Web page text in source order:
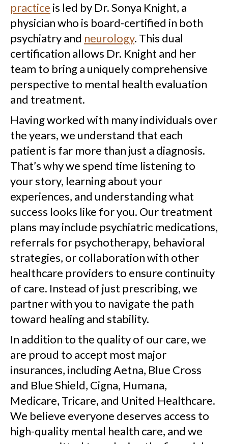
practice is led by Dr. Sonya Knight, a
physician who is board-certified in both
psychiatry and neurology. This dual
certification allows Dr. Knight and her
team to bring a uniquely comprehensive
perspective to mental health evaluation
and treatment.
Having worked with many individuals over
the years, we understand that each
patient is far more than just a diagnosis.
That’s why we spend time listening to
your story, learning about your
experiences, and understanding what
success looks like for you. Our treatment
plans may include psychiatric medications,
referrals for psychotherapy, behavioral
strategies, or collaboration with other
healthcare providers to ensure continuity
of care. Instead of just prescribing, we
partner with you to navigate the path
toward healing and stability.
In addition to the quality of our care, we
are proud to accept most major
insurances, including Aetna, Blue Cross
and Blue Shield, Cigna, Humana,
Medicare, Tricare, and United Healthcare.
We believe everyone deserves access to
high-quality mental health care, and we